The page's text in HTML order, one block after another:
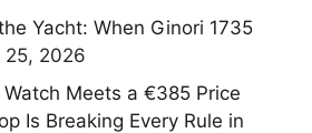
Yacht: When Ginori 1735
25, 2026
Meets a €385 Price
Is Breaking Every Rule in